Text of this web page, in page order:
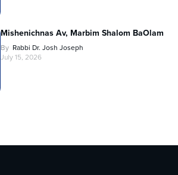
Mishenichnas Av, Marbim Shalom BaOlam
By Rabbi Dr. Josh Joseph
July 15, 2026